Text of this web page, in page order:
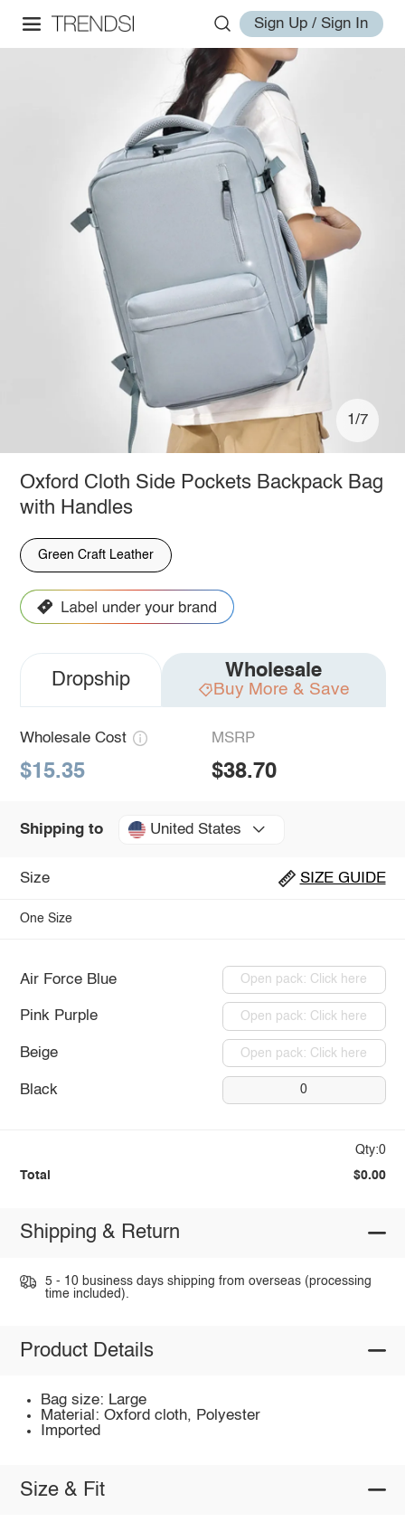
Sign Up / Sign In
1/7
Oxford Cloth Side Pockets Backpack Bag
with Handles
Green Craft Leather
Dropship Wholesale
Buy More & Save
Wholesale Cost
$15.35
MSRP
$38.70
Shipping to United States
Size SIZE GUIDE
One Size
Air Force Blue Open pack: Click here
Pink Purple Open pack: Click here
Beige Open pack: Click here
Black 0
Qty:0
Total $0.00
Shipping & Return
5 - 10 business days shipping from overseas (processing
time included).
Product Details
Bag size: Large
Material: Oxford cloth, Polyester
Imported
Size & Fit